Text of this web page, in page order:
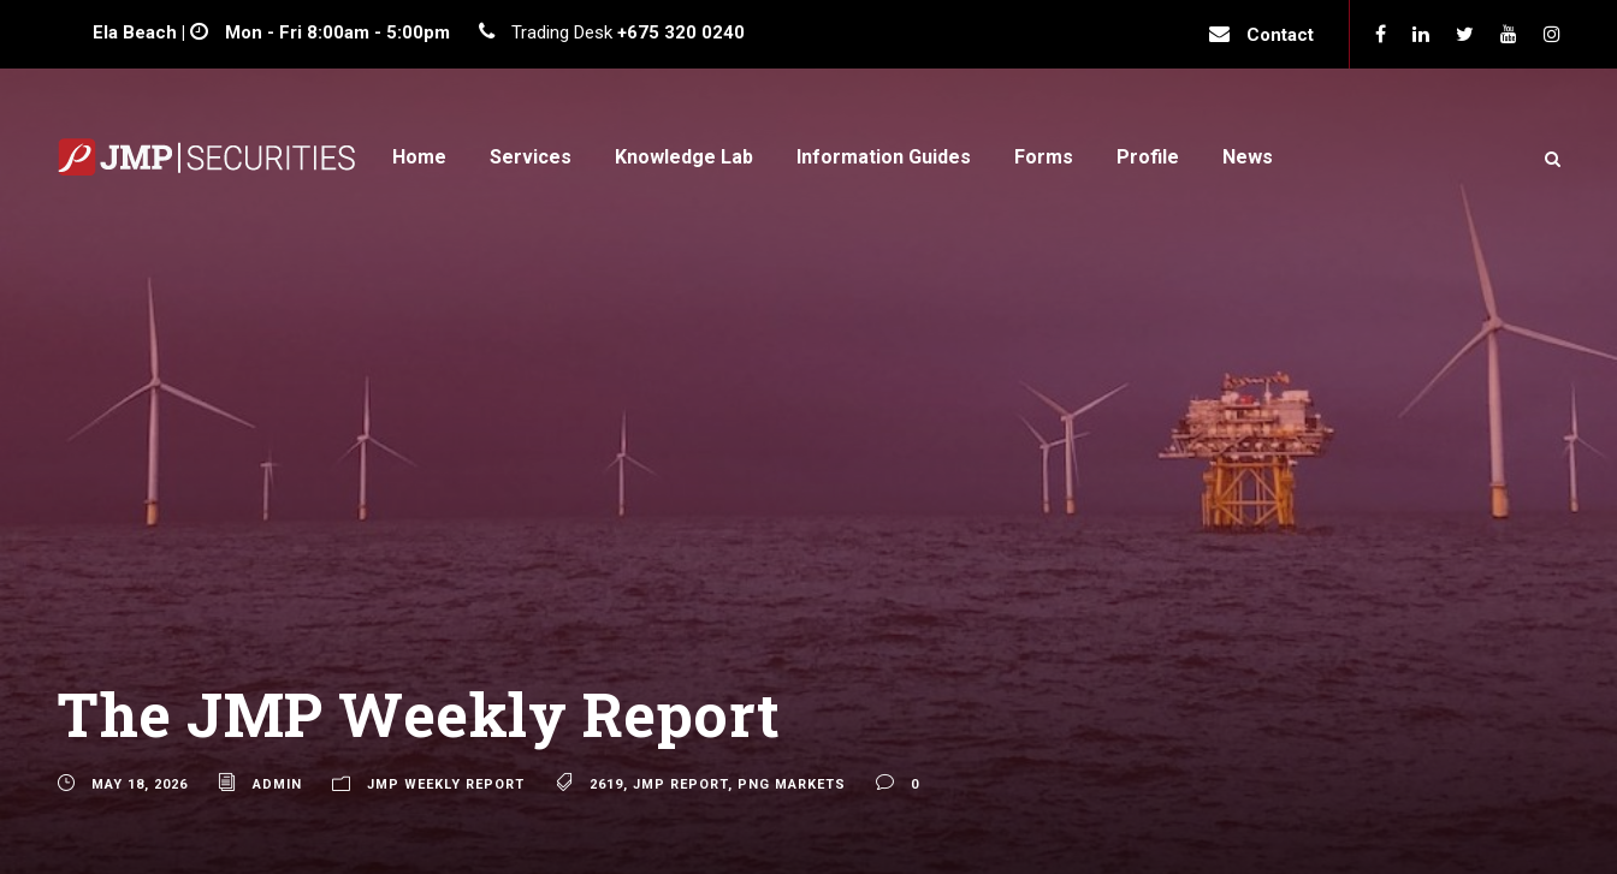
Ela Beach | Mon - Fri 8:00am - 5:00pm Trading Desk +675 320 0240 Contact
Home Services Knowledge Lab Information Guides Forms Profile News
The JMP Weekly Report
MAY 18, 2026 ADMIN JMP WEEKLY REPORT 2619, JMP REPORT, PNG MARKETS 0